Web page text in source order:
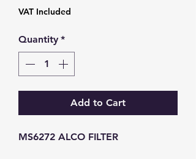
VAT Included
Quantity *
Add to Cart
MS6272 ALCO FILTER